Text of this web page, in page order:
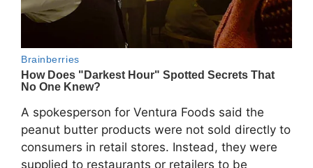
A spokesperson for Ventura Foods said the
peanut butter products were not sold directly to
consumers in retail stores. Instead, they were
supplied to restaurants or retailers to be